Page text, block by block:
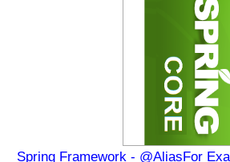
Spring Framework - @AliasFor